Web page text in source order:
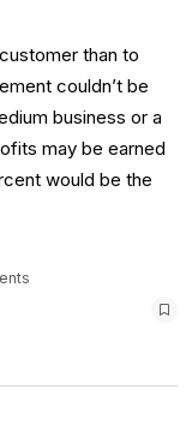
than to
couldn’t be
business or a
may be earned
would be the